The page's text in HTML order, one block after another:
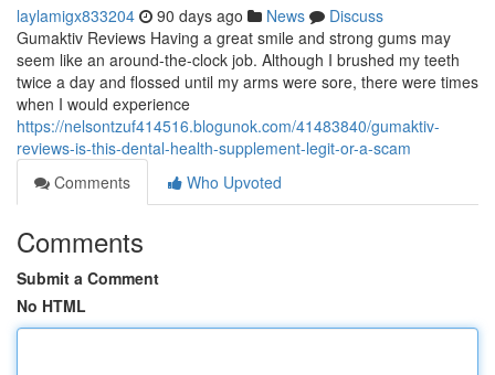
laylamigx833204 90 days ago News
Discuss
Gumaktiv Reviews Having a great smile and strong gums may
seem like an around-the-clock job. Although I brushed my teeth
twice a day and flossed until my arms were sore, there were times
when I would experience
https://nelsontzuf414516.blogunok.com/41483840/gumaktiv-
reviews-is-this-dental-health-supplement-legit-or-a-scam
Comments
Who Upvoted
Comments
Submit a Comment
No HTML